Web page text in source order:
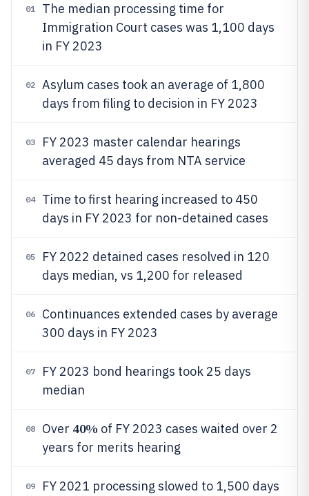
01
The median processing time for
Immigration Court cases was 1,100 days
in FY 2023
02
Asylum cases took an average of 1,800
days from filing to decision in FY 2023
03
FY 2023 master calendar hearings
averaged 45 days from NTA service
04
Time to first hearing increased to 450
days in FY 2023 for non-detained cases
05
FY 2022 detained cases resolved in 120
days median, vs 1,200 for released
06
Continuances extended cases by average
300 days in FY 2023
07
FY 2023 bond hearings took 25 days
median
08 Over 40% of FY 2023 cases waited over 2
years for merits hearing
09
FY 2021 processing slowed to 1,500 days